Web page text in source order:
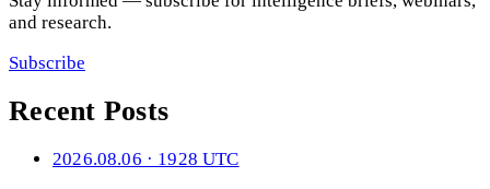
and research.
Subscribe
Recent Posts
2026.08.06 · 1928 UTC